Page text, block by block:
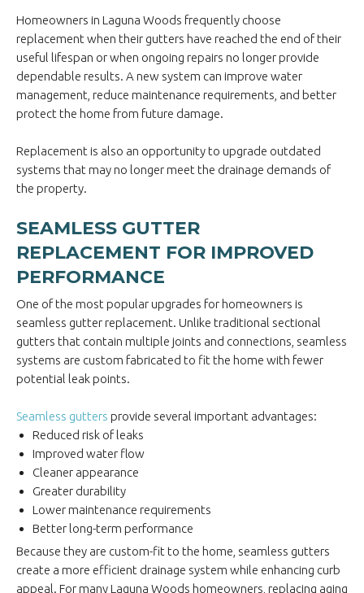
Homeowners in Laguna Woods frequently choose
replacement when their gutters have reached the end of their
useful lifespan or when ongoing repairs no longer provide
dependable results. A new system can improve water
management, reduce maintenance requirements, and better
protect the home from future damage.
Replacement is also an opportunity to upgrade outdated
systems that may no longer meet the drainage demands of
the property.
SEAMLESS GUTTER
REPLACEMENT FOR IMPROVED
PERFORMANCE
One of the most popular upgrades for homeowners is
seamless gutter replacement. Unlike traditional sectional
gutters that contain multiple joints and connections, seamless
systems are custom fabricated to fit the home with fewer
potential leak points.
Seamless gutters provide several important advantages:
Reduced risk of leaks
Improved water flow
Cleaner appearance
Greater durability
Lower maintenance requirements
Better long-term performance
Because they are custom-fit to the home, seamless gutters
create a more efficient drainage system while enhancing curb
appeal. For many Laguna Woods homeowners, replacing aging